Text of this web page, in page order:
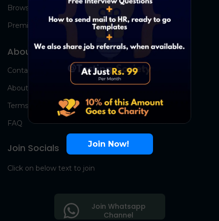
Browse Jobs
Premium Group
About Us
Contact Us
About Us
Terms
FAQ
Join Socials
Click on below text to join
Join Whatsapp
Channel
Join Now!